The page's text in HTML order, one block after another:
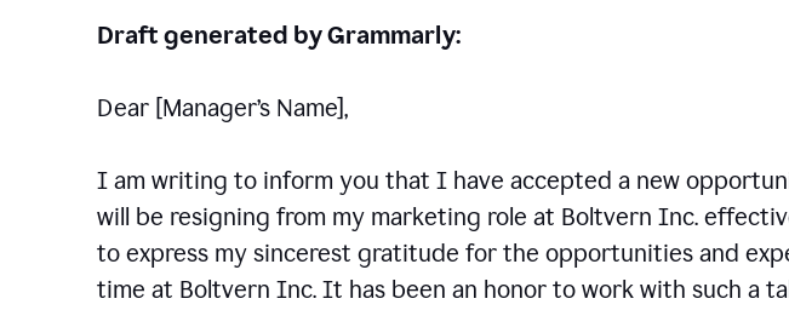
Draft generated by Grammarly:
Dear [Manager’s Name],
I am writing to inform you that I have accepted a new
will be resigning from my marketing role at Boltvern Inc.
to express my sincerest gratitude for the opportunities and
time at Boltvern Inc. It has been an honor to work with such a